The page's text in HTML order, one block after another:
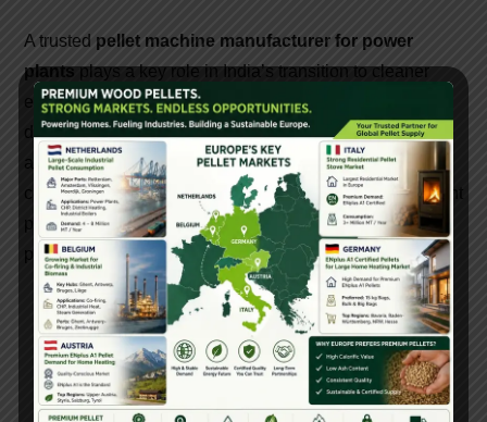
A trusted pellet machine manufacturer for power
plantsplays a key role in India’s transition to cleaner
energy. High-capacity pellet machines, robust plant
design, and professional support enable power plants to
adopt biomass fuel efficiently and reliably. As biomass
co-firing expands across the country, investing in the right
pellet machine technology ensures sustainable energy
production and long-term operational success.